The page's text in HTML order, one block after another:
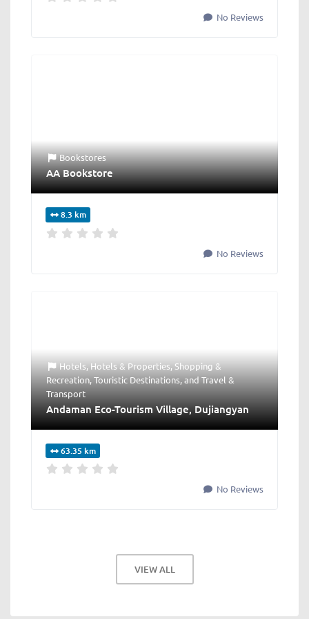
No Reviews
Bookstores
AA Bookstore
8.3 km
No Reviews
Hotels, Hotels & Properties,Shopping &
Recreation,Touristic Destinations, and Travel &
Transport
Andaman Eco-Tourism Village, Dujiangyan
63.35 km
No Reviews
VIEW ALL